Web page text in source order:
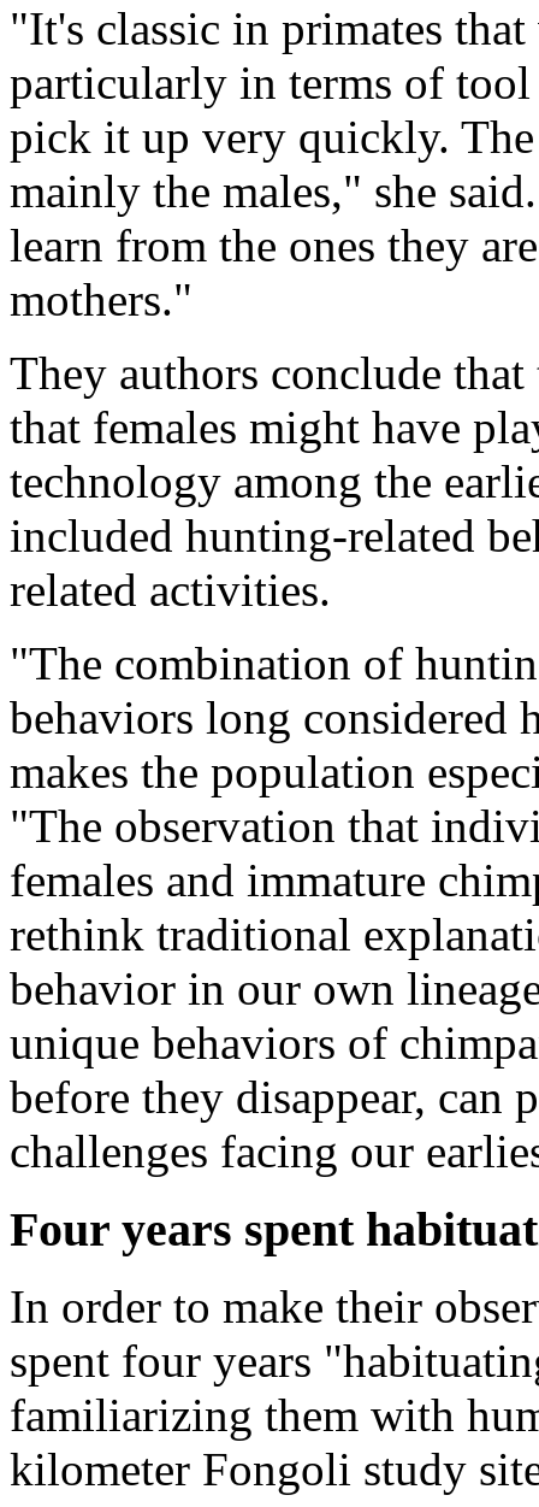
"It's classic in primates
particularly in terms of tool
pick it up very quickly.
mainly the males," she
learn from the ones they
mothers."
They authors conclude
that females might have
technology among the
included hunting-related
related activities.
"The combination of
behaviors long considered
makes the population
"The observation that
females and immature
rethink traditional
behavior in our own
unique behaviors of
before they disappear, can
challenges facing our
Four years spent
In order to make their
spent four years
familiarizing them with
kilometer Fongoli study